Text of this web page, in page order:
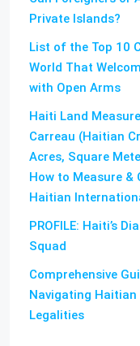
Private Islands?
List of the Top 10
World That
with Open Arms
Haiti Land
Carreau (Haitian
Acres, Square
How to Measure &
Haitian
PROFILE: Haiti’s
Squad
Comprehensive
Navigating
Legalities